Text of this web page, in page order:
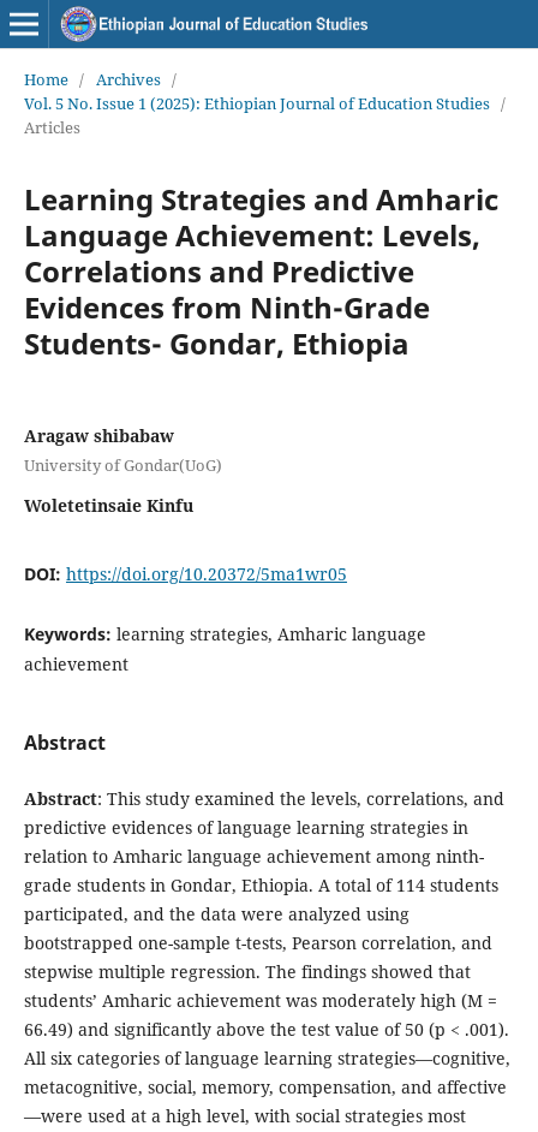
Home / Archives /
Vol. 5 No. Issue 1 (2025): Ethiopian Journal of Education Studies /
Articles
Learning Strategies and Amharic
Language Achievement: Levels,
Correlations and Predictive
Evidences from Ninth-Grade
Students- Gondar, Ethiopia
Aragaw shibabaw
University of Gondar(UoG)
Woletetinsaie Kinfu
DOI: https://doi.org/10.20372/5ma1wr05
Keywords: learning strategies, Amharic language
achievement
Abstract
Abstract: This study examined the levels, correlations, and
predictive evidences of language learning strategies in
relation to Amharic language achievement among ninth-
grade students in Gondar, Ethiopia. A total of 114 students
participated, and the data were analyzed using
bootstrapped one-sample t-tests, Pearson correlation, and
stepwise multiple regression. The findings showed that
students’ Amharic achievement was moderately high (M =
66.49) and significantly above the test value of 50 (p < .001).
All six categories of language learning strategies—cognitive,
metacognitive, social, memory, compensation, and affective
—were used at a high level, with social strategies most